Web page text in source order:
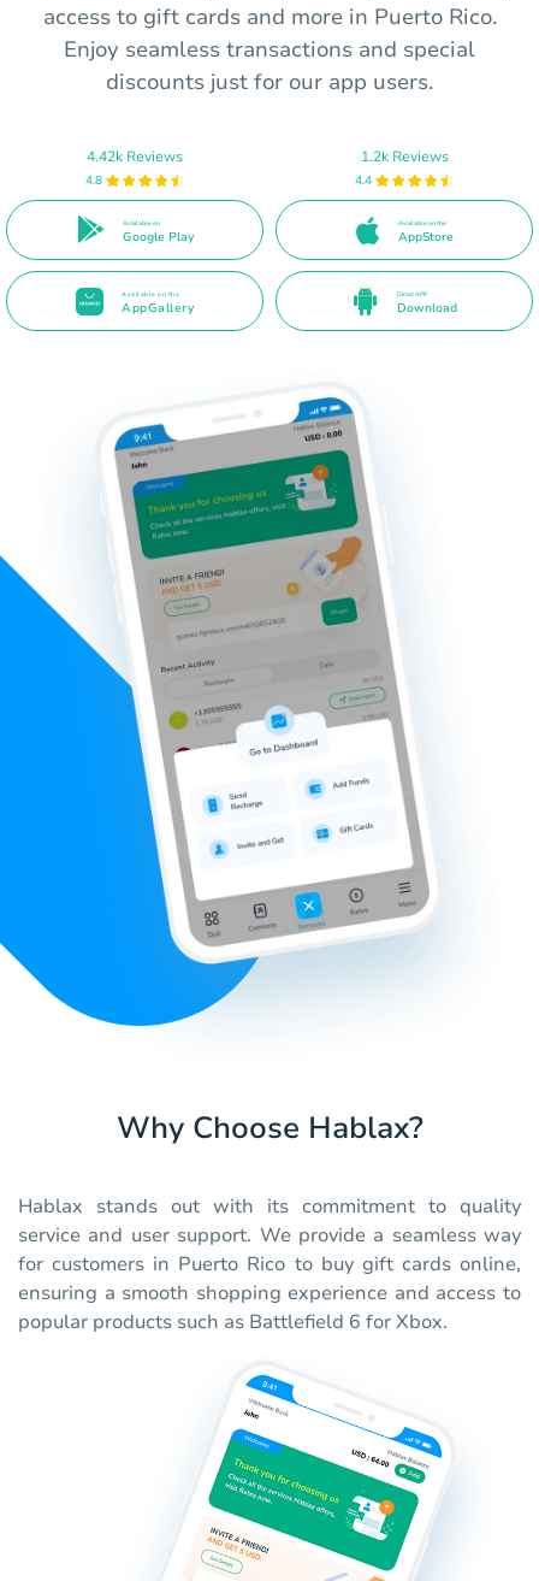
access to gift cards and more in Puerto Rico.
Enjoy seamless transactions and special
discounts just for our app users.
4.42k Reviews
4.8
Available on
Google Play
1.2k Reviews
4.4
Available on the
AppStore
Available on the
AppGallery
Direct APK
Download
Why Choose Hablax?
Hablax stands out with its commitment to quality
service and user support. We provide a seamless way
for customers in Puerto Rico to buy gift cards online,
ensuring a smooth shopping experience and access to
popular products such as Battlefield 6 for Xbox.